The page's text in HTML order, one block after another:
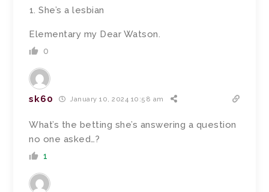
She’s a lesbian
Elementary my Dear Watson.
0
sk60 January 10, 2024 10:58 am
What’s the betting she’s answering a question
no one asked…?
1